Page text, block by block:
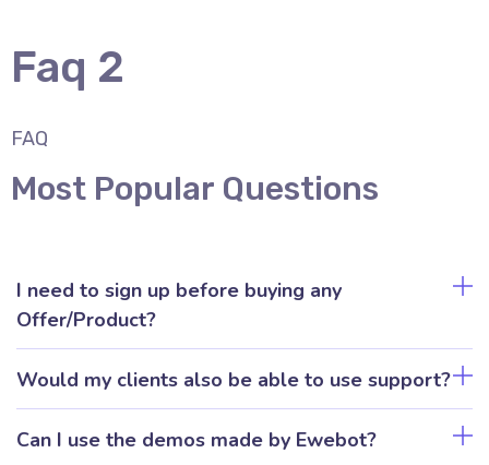
Faq 2
FAQ
Most Popular Questions
I need to sign up before buying any
Offer/Product?
Would my clients also be able to use support?
Can I use the demos made by Ewebot?